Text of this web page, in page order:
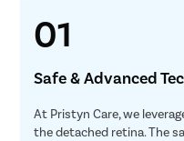
01
Safe & Advanced
At Pristyn Care, we
the detached retina. The